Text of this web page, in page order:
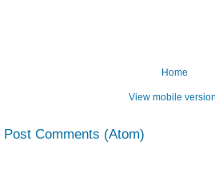
Home
View mobile
Post Comments (Atom)